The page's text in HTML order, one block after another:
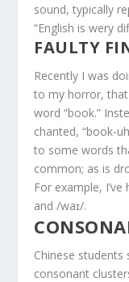
sound, typically
“English is wery
FAULTY
Recently I was
to my horror,
word “book.”
chanted, “book-
to some words
common; as is
For example,
and /waɪ/.
Chinese
consonant